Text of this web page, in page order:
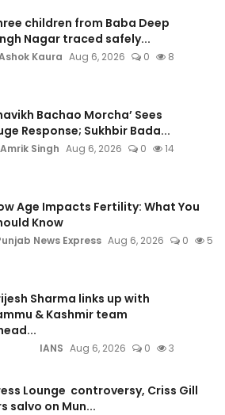
children from Baba Deep
Nagar traced safely...
Kaura Aug 6, 2026 0 8
Bachao Morcha’ Sees
Response; Sukhbir Bada...
Amrik Singh Aug 6, 2026 0 14
Age Impacts Fertility: What You
Know
News Express Aug 6, 2026 0 5
Sharma links up with
& Kashmir team
IANS Aug 6, 2026 0 3
Lounge controversy, Criss Gill
salvo on Mun...